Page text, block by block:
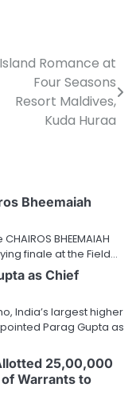
Island Romance at
Four Seasons
Resort Maldives,
Kuda Huraa
Bheemaiah
BHEEMAIAH
finale at the Field…
as Chief
India’s largest higher
Parag Gupta as
25,00,000
Warrants to